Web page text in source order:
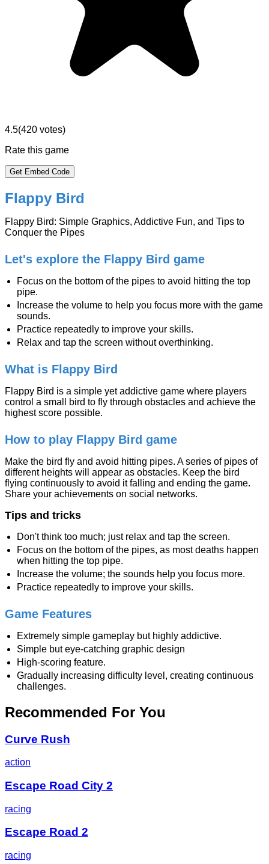
4.5(420 votes)
Rate this game
Get Embed Code
Flappy Bird
Flappy Bird: Simple Graphics, Addictive Fun, and Tips to
Conquer the Pipes
Let's explore the Flappy Bird game
Focus on the bottom of the pipes to avoid hitting the top
pipe.
Increase the volume to help you focus more with the game
sounds.
Practice repeatedly to improve your skills.
Relax and tap the screen without overthinking.
What is Flappy Bird
Flappy Bird is a simple yet addictive game where players
control a small bird to fly through obstacles and achieve the
highest score possible.
How to play Flappy Bird game
Make the bird fly and avoid hitting pipes. A series of pipes of
different heights will appear as obstacles. Keep the bird
flying continuously to avoid it falling and ending the game.
Share your achievements on social networks.
Tips and tricks
Don't think too much; just relax and tap the screen.
Focus on the bottom of the pipes, as most deaths happen
when hitting the top pipe.
Increase the volume; the sounds help you focus more.
Practice repeatedly to improve your skills.
Game Features
Extremely simple gameplay but highly addictive.
Simple but eye-catching graphic design
High-scoring feature.
Gradually increasing difficulty level, creating continuous
challenges.
Recommended For You
Curve Rush
action
Escape Road City 2
racing
Escape Road 2
racing